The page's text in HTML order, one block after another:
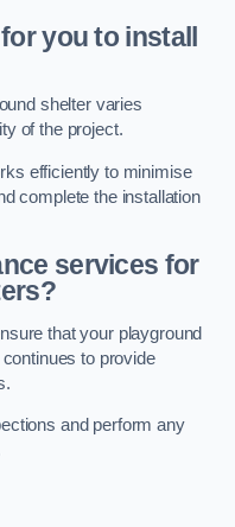
you to install
shelter varies
of the project.
efficiently to minimise
complete the installation
services for
that your playground
to provide
and perform any